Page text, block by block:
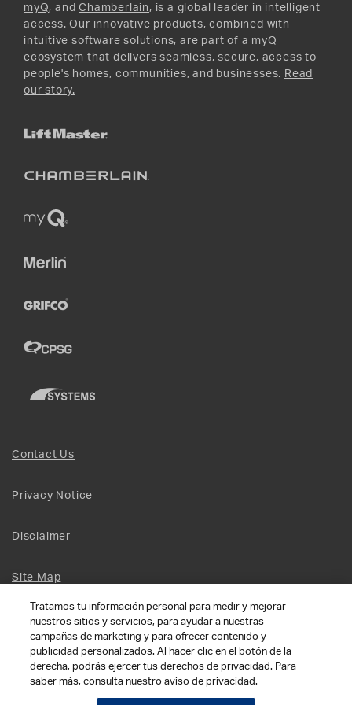
myQ, andChamberlain, is a global leader in intelligent
access. Our innovative products, combined with
intuitive software solutions, are part of a myQ
ecosystem that delivers seamless, secure, access to
people's homes, communities, and businesses. Read
our story.
Contact Us
Privacy Notice
Disclaimer
Site Map
Social Terms
Open Source Software
© 2026 The Chamberlain Group LLC
Tratamos tu información personal para medir y mejorar
nuestros sitios y servicios, para ayudar a nuestras
campañas de marketing y para ofrecer contenido y
publicidad personalizados. Al hacer clic en el botón de la
derecha, podrás ejercer tus derechos de privacidad. Para
saber más, consulta nuestro aviso de privacidad.